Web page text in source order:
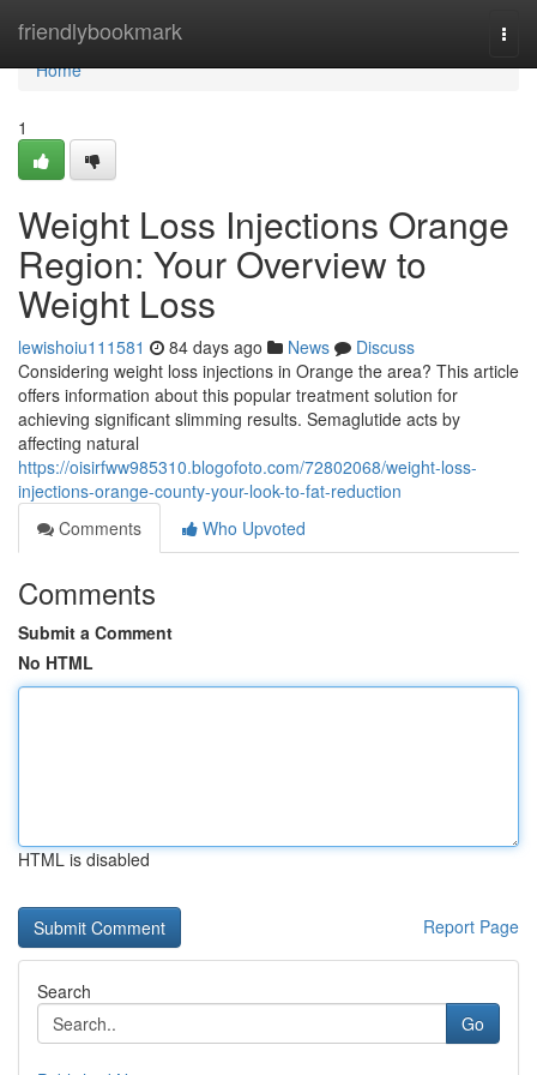
friendlybookmark
Home
Home
1
Weight Loss Injections Orange
Region: Your Overview to
Weight Loss
lewishoiu111581 84 days ago News
Discuss
Considering weight loss injections in Orange the area? This article
offers information about this popular treatment solution for
achieving significant slimming results. Semaglutide acts by
affecting natural
https://oisirfww985310.blogofoto.com/72802068/weight-loss-
injections-orange-county-your-look-to-fat-reduction
Comments
Who Upvoted
Comments
Submit a Comment
No HTML
HTML is disabled
Report Page
Search
Go